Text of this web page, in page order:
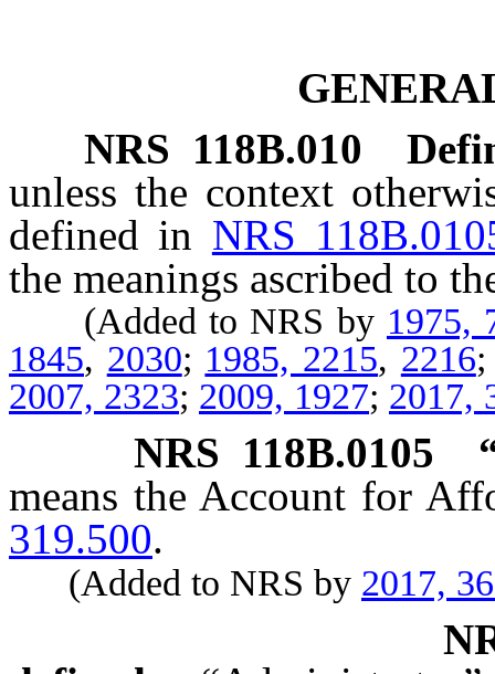
NRS 118B.010
unless the context
defined in NRS
the meanings ascribed to
(Added to NRS by 1975,
1845, 2030; 1985, 2215, 2216
2007, 2323; 2009, 1927; 2017,
NRS 118B.0105
means the Account for
319.500.
(Added to NRS by 2017,